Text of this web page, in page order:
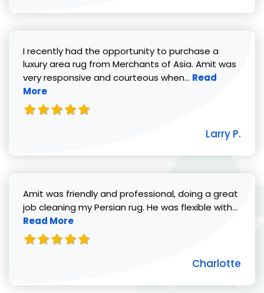
I recently had the opportunity to purchase a
luxury area rug from Merchants of Asia. Amit was
very responsive and courteous when... Read more
Read
More
Larry P.
Amit was friendly and professional, doing a great
job cleaning my Persian rug. He was flexible with...
Read More
Charlotte